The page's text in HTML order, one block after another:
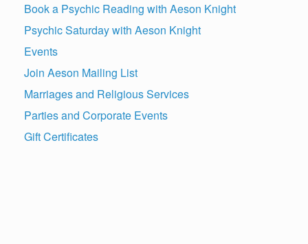
Book a Psychic Reading with Aeson Knight
Psychic Saturday with Aeson Knight
Events
Join Aeson Mailing List
Marriages and Religious Services
Parties and Corporate Events
Gift Certificates